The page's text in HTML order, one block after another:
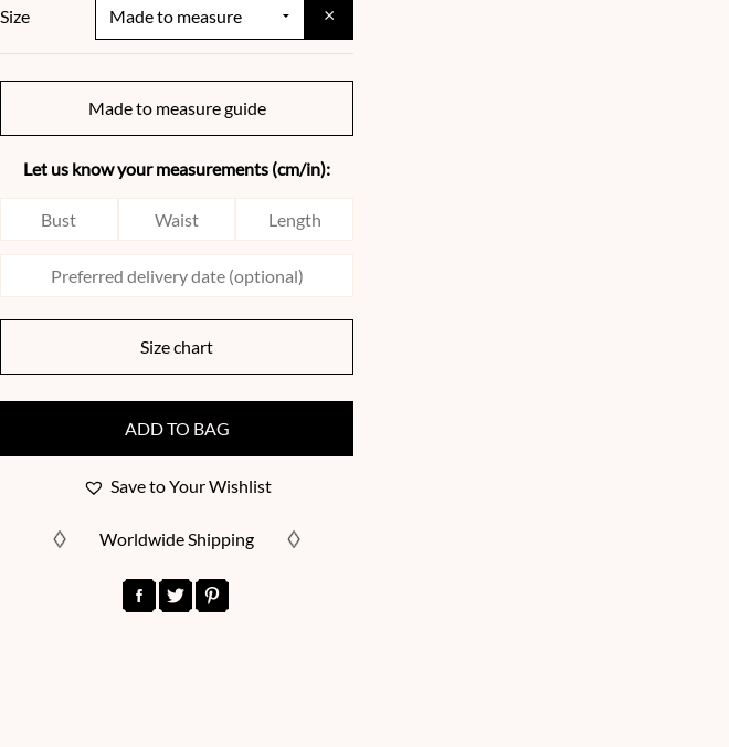
Size ×
Made to measure guide
Let us know your measurements (cm/in):
Size chart
ADD TO BAG
Save to Your Wishlist
Worldwide Shipping